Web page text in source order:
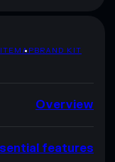
BRAND KIT
Overview
features